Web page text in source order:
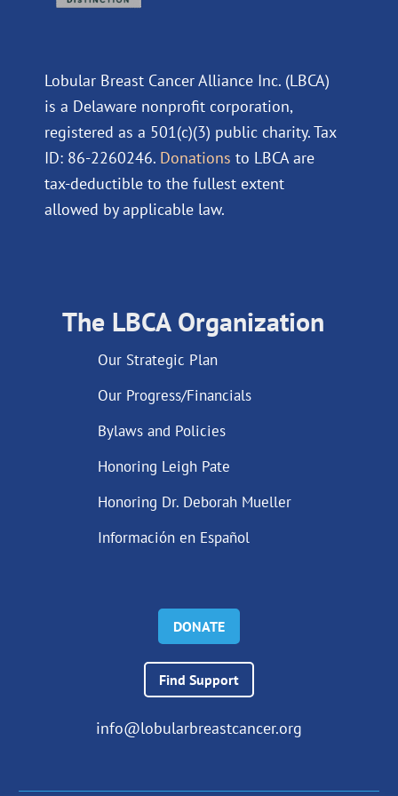
Lobular Breast Cancer Alliance Inc. (LBCA)
is a Delaware nonprofit corporation,
registered as a 501(c)(3) public charity. Tax
ID: 86-2260246. Donations to LBCA are
tax-deductible to the fullest extent
allowed by applicable law.
The LBCA Organization
Our Strategic Plan
Our Progress/Financials
Bylaws and Policies
Honoring Leigh Pate
Honoring Dr. Deborah Mueller
Información en Español
DONATE
Find Support
info@lobularbreastcancer.org